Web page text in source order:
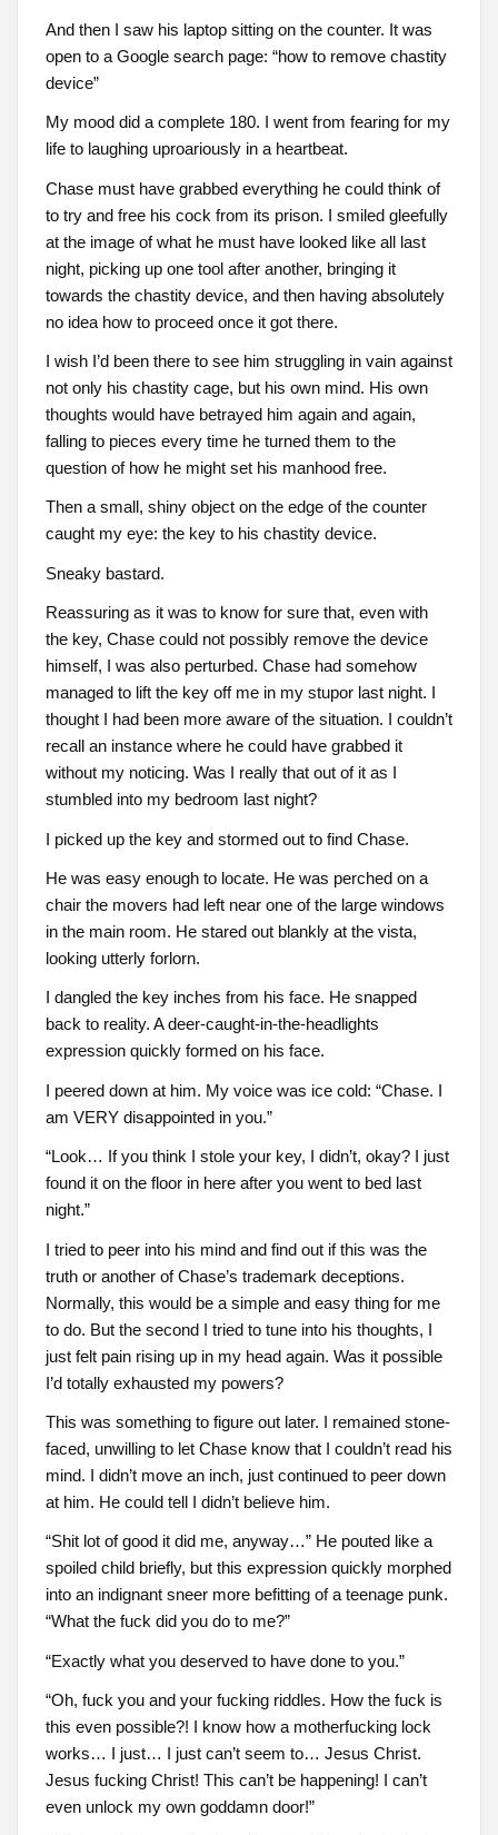
And then I saw his laptop sitting on the counter. It was
open to a Google search page: “how to remove chastity
device”
My mood did a complete 180. I went from fearing for my
life to laughing uproariously in a heartbeat.
Chase must have grabbed everything he could think of
to try and free his cock from its prison. I smiled gleefully
at the image of what he must have looked like all last
night, picking up one tool after another, bringing it
towards the chastity device, and then having absolutely
no idea how to proceed once it got there.
I wish I’d been there to see him struggling in vain against
not only his chastity cage, but his own mind. His own
thoughts would have betrayed him again and again,
falling to pieces every time he turned them to the
question of how he might set his manhood free.
Then a small, shiny object on the edge of the counter
caught my eye: the key to his chastity device.
Sneaky bastard.
Reassuring as it was to know for sure that, even with
the key, Chase could not possibly remove the device
himself, I was also perturbed. Chase had somehow
managed to lift the key off me in my stupor last night. I
thought I had been more aware of the situation. I couldn’t
recall an instance where he could have grabbed it
without my noticing. Was I really that out of it as I
stumbled into my bedroom last night?
I picked up the key and stormed out to find Chase.
He was easy enough to locate. He was perched on a
chair the movers had left near one of the large windows
in the main room. He stared out blankly at the vista,
looking utterly forlorn.
I dangled the key inches from his face. He snapped
back to reality. A deer-caught-in-the-headlights
expression quickly formed on his face.
I peered down at him. My voice was ice cold: “Chase. I
am VERY disappointed in you.”
“Look… If you think I stole your key, I didn’t, okay? I just
found it on the floor in here after you went to bed last
night.”
I tried to peer into his mind and find out if this was the
truth or another of Chase’s trademark deceptions.
Normally, this would be a simple and easy thing for me
to do. But the second I tried to tune into his thoughts, I
just felt pain rising up in my head again. Was it possible
I’d totally exhausted my powers?
This was something to figure out later. I remained stone-
faced, unwilling to let Chase know that I couldn’t read his
mind. I didn’t move an inch, just continued to peer down
at him. He could tell I didn’t believe him.
“Shit lot of good it did me, anyway…” He pouted like a
spoiled child briefly, but this expression quickly morphed
into an indignant sneer more befitting of a teenage punk.
“What the fuck did you do to me?”
“Exactly what you deserved to have done to you.”
“Oh, fuck you and your fucking riddles. How the fuck is
this even possible?! I know how a motherfucking lock
works… I just… I just can’t seem to… Jesus Christ.
Jesus fucking Christ! This can’t be happening! I can’t
even unlock my own goddamn door!”